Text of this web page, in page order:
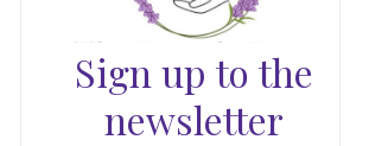
Sign up to the
newsletter